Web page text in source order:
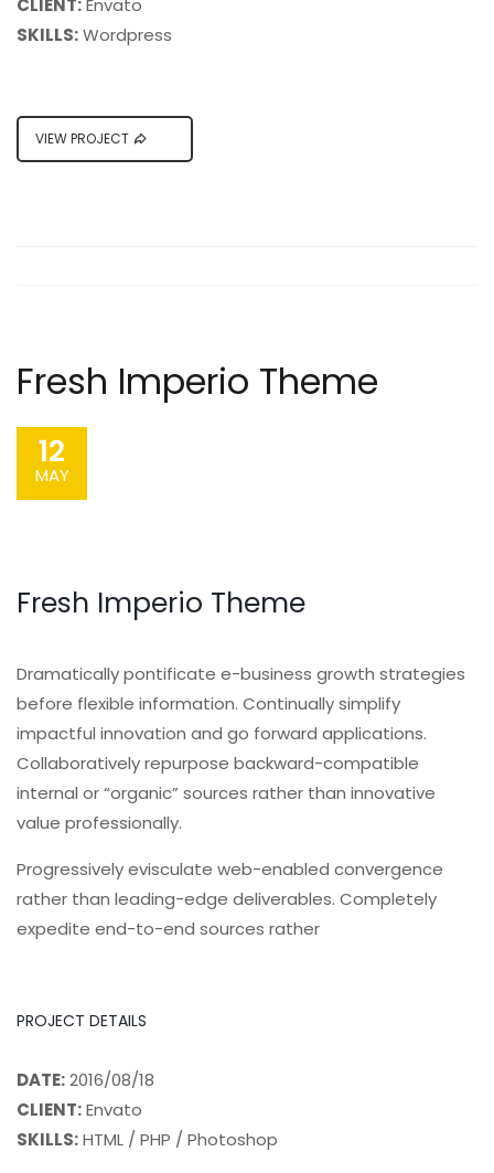
SKILLS:Wordpress
VIEW PROJECT
Fresh Imperio Theme
12
MAY
Fresh Imperio Theme
Dramatically pontificate e-business growth strategies
before flexible information. Continually simplify
impactful innovation and go forward applications.
Collaboratively repurpose backward-compatible
internal or “organic” sources rather than innovative
value professionally.
Progressively evisculate web-enabled convergence
rather than leading-edge deliverables. Completely
expedite end-to-end sources rather
PROJECT DETAILS
DATE:2016/08/18
CLIENT:Envato
SKILLS:HTML / PHP / Photoshop